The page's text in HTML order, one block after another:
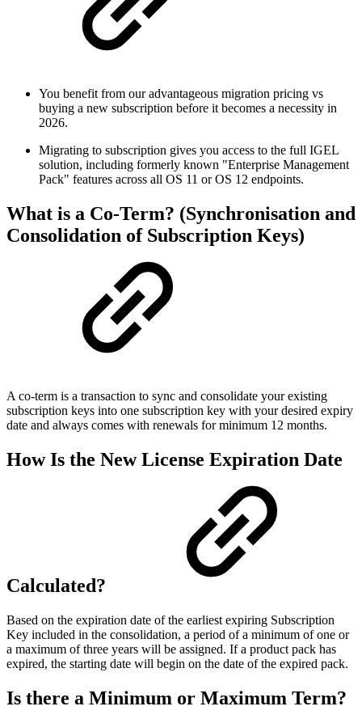
You benefit from our advantageous migration pricing vs
buying a new subscription before it becomes a necessity in
2026.
Migrating to subscription gives you access to the full IGEL
solution, including formerly known "Enterprise Management
Pack" features across all OS 11 or OS 12 endpoints.
What is a Co-Term? (Synchronisation and
Consolidation of Subscription Keys)
A co-term is a transaction to sync and consolidate your existing
subscription keys into one subscription key with your desired expiry
date and always comes with renewals for minimum 12 months.
How Is the New License Expiration Date
Calculated?
Based on the expiration date of the earliest expiring Subscription
Key included in the consolidation, a period of a minimum of one or
a maximum of three years will be assigned. If a product pack has
expired, the starting date will begin on the date of the expired pack.
Is there a Minimum or Maximum Term?